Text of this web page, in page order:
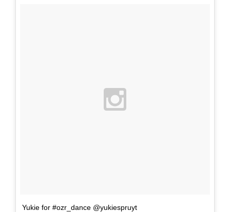
Yukie for #ozr_dance @yukiespruyt